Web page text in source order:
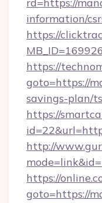
information/
https://
https://
goto=https://
savings-plan/
https://
http://
https://
goto=https://